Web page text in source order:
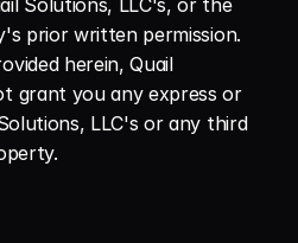
Solutions, LLC's, or the
prior written permission.
herein, Quail
grant you any express or
LLC's or any third